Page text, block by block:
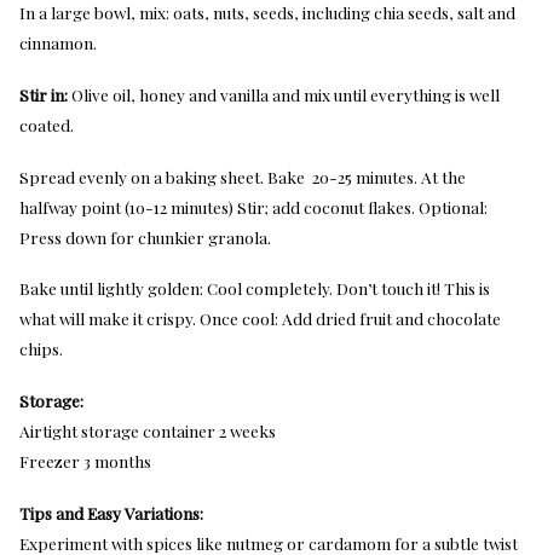
In a large bowl, mix: oats, nuts, seeds, including chia seeds, salt and
cinnamon.
Stir in:Olive oil, honey and vanilla and mix until everything is well
coated.
Spread evenly on a baking sheet. Bake 20-25 minutes. At the
halfway point (10-12 minutes) Stir; add coconut flakes. Optional:
Press down for chunkier granola.
Bake until lightly golden: Cool completely. Don’t touch it! This is
what will make it crispy. Once cool: Add dried fruit and chocolate
chips.
Storage:
Airtight storage container 2 weeks
Freezer 3 months
Tips and Easy Variations:
Experiment with spices like nutmeg or cardamom for a subtle twist